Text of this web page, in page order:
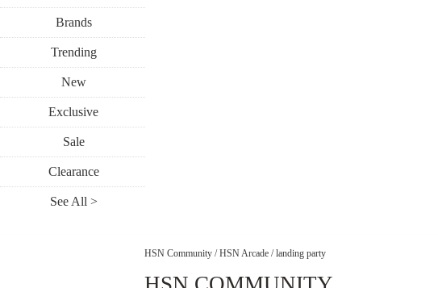
Brands
Trending
New
Exclusive
Sale
Clearance
See All >
HSN Community / HSN Arcade / landing party